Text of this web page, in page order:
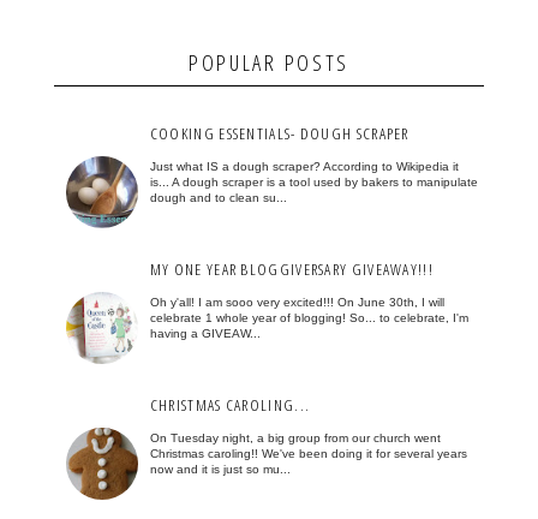
POPULAR POSTS
COOKING ESSENTIALS- DOUGH SCRAPER
Just what IS a dough scraper? According to Wikipedia it
is... A dough scraper is a tool used by bakers to manipulate
dough and to clean su...
MY ONE YEAR BLOGGIVERSARY GIVEAWAY!!!
Oh y'all! I am sooo very excited!!! On June 30th, I will
celebrate 1 whole year of blogging! So... to celebrate, I'm
having a GIVEAW...
CHRISTMAS CAROLING...
On Tuesday night, a big group from our church went
Christmas caroling!! We've been doing it for several years
now and it is just so mu...